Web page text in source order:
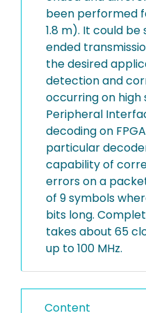
been performed
1.8 m). It could
ended
the desired
detection and
occurring on high
Peripheral
decoding on
particular
capability of
errors on a
of 9 symbols
bits long.
takes about 65
up to 100 MHz.
Content